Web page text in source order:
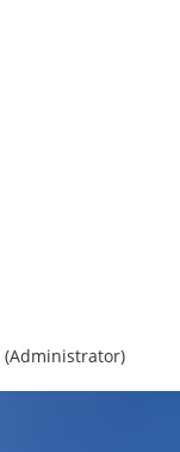
(Administrator)